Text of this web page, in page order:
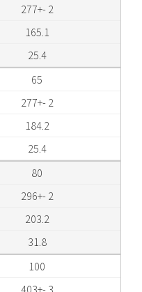
277+- 2
165.1
25.4
65
277+- 2
184.2
25.4
80
296+- 2
203.2
31.8
100